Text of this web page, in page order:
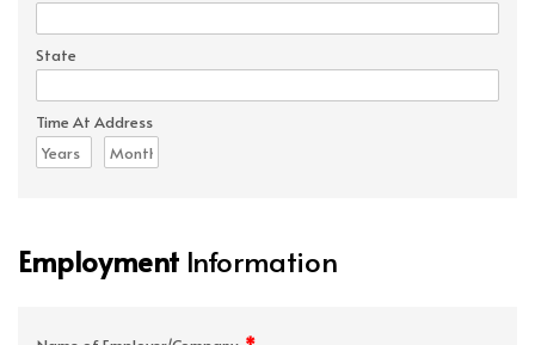
State
Time At Address
Employment Information